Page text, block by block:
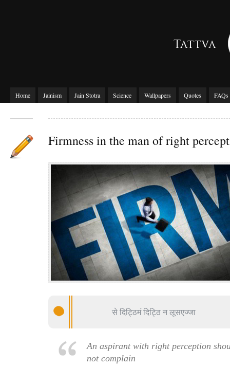
Home Jainism Jain Stotra Science Wallpapers Quotes FAQs
Firmness in the man of right
से दिट्ठिमं दिट्ठि न लूसएज्जा
An aspirant with right perception
not complain